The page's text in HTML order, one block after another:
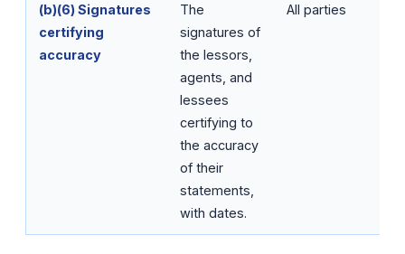
(b)(6) Signatures
certifying
accuracy
The
signatures of
the lessors,
agents, and
lessees
certifying to
the accuracy
of their
statements,
with dates.
All parties